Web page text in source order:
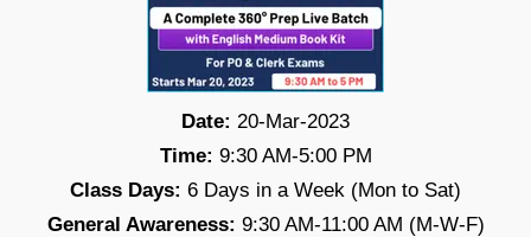
Date: 20-Mar-2023
Time: 9:30 AM-5:00 PM
Class Days: 6 Days in a Week (Mon to Sat)
General Awareness: 9:30 AM-11:00 AM (M-W-F)